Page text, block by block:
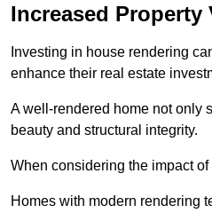
Increased Property
Investing in house rendering
enhance their real estate
A well-rendered home not only
beauty and structural integrity.
When considering the impact
Homes with modern rendering